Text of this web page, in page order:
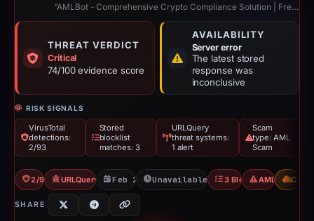
“AMLBot - Comprehensive Crypto Compliance Solution | Free AML Crypto Check”
THREAT VERDICT
Critical
74/100 evidence score
AVAILABILITY
Server error
The latest stored
response was
inconclusive
RISK SIGNALS
VirusTotal
detections:
2/93
Stored
blocklist
matches: 3
URLQuery
threat systems:
1 alert
Scam
type: AML
Scam
2/93 VTURLQuery: 1 threat alerts
Feb 26, 2026Unavailable since Feb 15, 2026
3 BlocklistsAML ScamCDN
SHARE